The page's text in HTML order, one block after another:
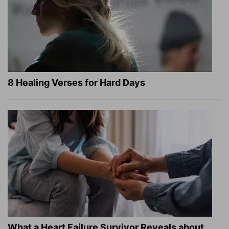
8 Healing Verses for Hard Days